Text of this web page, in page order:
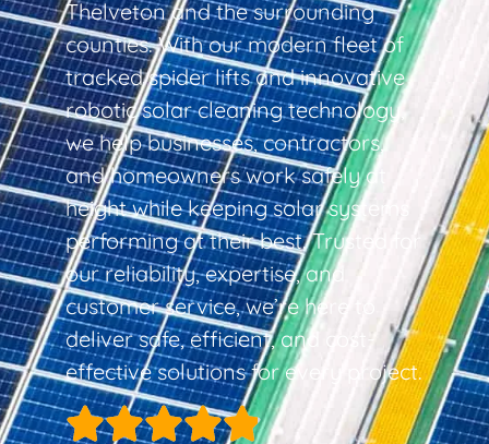
Thelveton and the surrounding
counties. With our modern fleet of
tracked spider lifts and innovative
robotic solar cleaning technology,
we help businesses, contractors,
and homeowners work safely at
height while keeping solar systems
performing at their best. Trusted for
our reliability, expertise, and
customer service, we’re here to
deliver safe, efficient, and cost-
effective solutions for every project.